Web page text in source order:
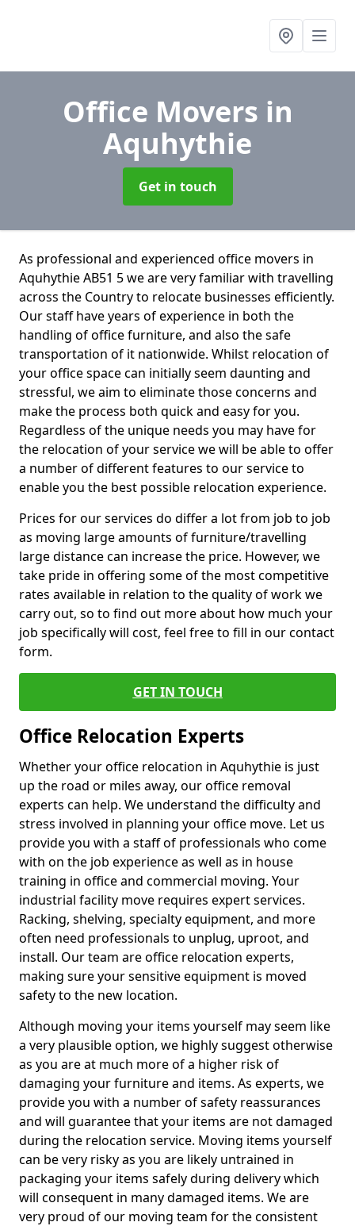
Office Movers in
Aquhythie
Get in touch
As professional and experienced office movers in
Aquhythie AB51 5 we are very familiar with travelling
across the Country to relocate businesses efficiently.
Our staff have years of experience in both the
handling of office furniture, and also the safe
transportation of it nationwide. Whilst relocation of
your office space can initially seem daunting and
stressful, we aim to eliminate those concerns and
make the process both quick and easy for you.
Regardless of the unique needs you may have for
the relocation of your service we will be able to offer
a number of different features to our service to
enable you the best possible relocation experience.
Prices for our services do differ a lot from job to job
as moving large amounts of furniture/travelling
large distance can increase the price. However, we
take pride in offering some of the most competitive
rates available in relation to the quality of work we
carry out, so to find out more about how much your
job specifically will cost, feel free to fill in our contact
form.
GET IN TOUCH
Office Relocation Experts
Whether your office relocation in Aquhythie is just
up the road or miles away, our office removal
experts can help. We understand the difficulty and
stress involved in planning your office move. Let us
provide you with a staff of professionals who come
with on the job experience as well as in house
training in office and commercial moving. Your
industrial facility move requires expert services.
Racking, shelving, specialty equipment, and more
often need professionals to unplug, uproot, and
install. Our team are office relocation experts,
making sure your sensitive equipment is moved
safety to the new location.
Although moving your items yourself may seem like
a very plausible option, we highly suggest otherwise
as you are at much more of a higher risk of
damaging your furniture and items. As experts, we
provide you with a number of safety reassurances
and will guarantee that your items are not damaged
during the relocation service. Moving items yourself
can be very risky as you are likely untrained in
packaging your items safely during delivery which
will consequent in many damaged items. We are
very proud of our moving team for the consistent